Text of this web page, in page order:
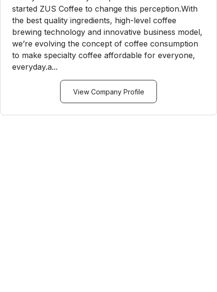
started ZUS Coffee to change this perception.With
the best quality ingredients, high-level coffee
brewing technology and innovative business model,
we’re evolving the concept of coffee consumption
to make specialty coffee affordable for everyone,
everyday.a...
View Company Profile